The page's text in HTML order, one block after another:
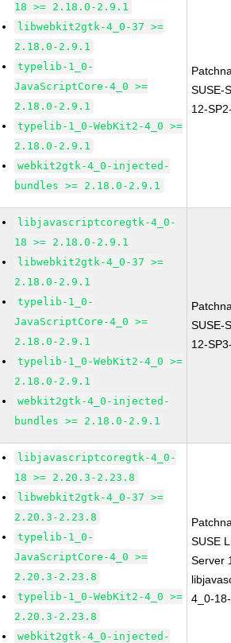
18 >= 2.18.0-2.9.1
libwebkit2gtk-4_0-37 >=
2.18.0-2.9.1
typelib-1_0-
JavaScriptCore-4_0 >=
2.18.0-2.9.1
typelib-1_0-WebKit2-4_0 >=
2.18.0-2.9.1
webkit2gtk-4_0-injected-
bundles >= 2.18.0-2.9.1
SUSE-
12-
libjavascriptcoregtk-4_0-
18 >= 2.18.0-2.9.1
libwebkit2gtk-4_0-37 >=
2.18.0-2.9.1
typelib-1_0-
JavaScriptCore-4_0 >=
2.18.0-2.9.1
typelib-1_0-WebKit2-4_0 >=
2.18.0-2.9.1
webkit2gtk-4_0-injected-
bundles >= 2.18.0-2.9.1
SUSE-
12-
libjavascriptcoregtk-4_0-
18 >= 2.20.3-2.23.8
libwebkit2gtk-4_0-37 >=
2.20.3-2.23.8
typelib-1_0-
JavaScriptCore-4_0 >=
2.20.3-2.23.8
typelib-1_0-WebKit2-4_0 >=
2.20.3-2.23.8
webkit2gtk-4_0-injected-
SUSE
Server
4_0-